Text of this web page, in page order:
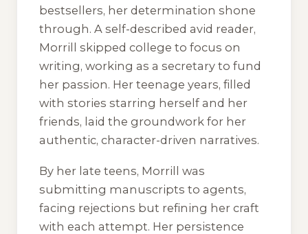
bestsellers, her determination shone
through. A self-described avid reader,
Morrill skipped college to focus on
writing, working as a secretary to fund
her passion. Her teenage years, filled
with stories starring herself and her
friends, laid the groundwork for her
authentic, character-driven narratives.
By her late teens, Morrill was
submitting manuscripts to agents,
facing rejections but refining her craft
with each attempt. Her persistence